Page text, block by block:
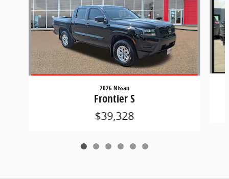
2026 Nissan
Frontier S
$39,328